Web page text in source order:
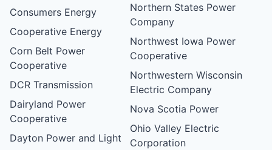
Consumers Energy
Cooperative Energy
Corn Belt Power
Cooperative
DCR Transmission
Dairyland Power
Cooperative
Dayton Power and Light
Northern States Power
Company
Northwest Iowa Power
Cooperative
Northwestern Wisconsin
Electric Company
Nova Scotia Power
Ohio Valley Electric
Corporation